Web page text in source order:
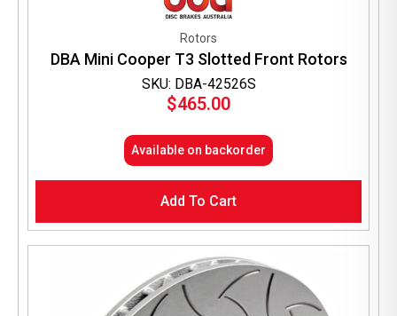
SKU: DBA-42526S
Rotors
DBA Mini Cooper T3 Slotted Front Rotors
$465.00
Available on backorder
Add To Cart